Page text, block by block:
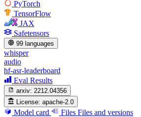
PyTorch
TensorFlow
JAX
Safetensors
99 languages
whisper
audio
hf-asr-leaderboard
Eval Results
arxiv: 2212.04356
License: apache-2.0
Model card Files Files and versions